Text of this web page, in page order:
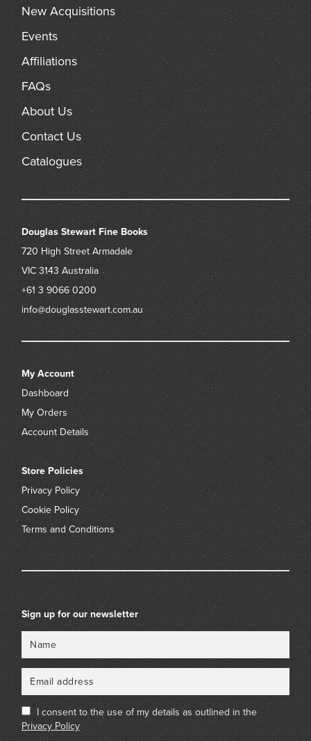
New Acquisitions
Events
Affiliations
FAQs
About Us
Contact Us
Catalogues
Douglas Stewart Fine Books
720 High Street Armadale
VIC 3143 Australia
+61 3 9066 0200
info@douglasstewart.com.au
My Account
Dashboard
My Orders
Account Details
Store Policies
Privacy Policy
Cookie Policy
Terms and Conditions
Sign up for our newsletter
I consent to the use of my details as outlined in the
Privacy Policy